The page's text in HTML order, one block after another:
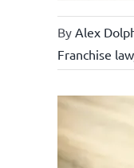
By Alex
Franchise law